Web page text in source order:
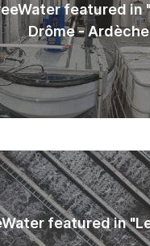
featured in
Drôme -
featured in